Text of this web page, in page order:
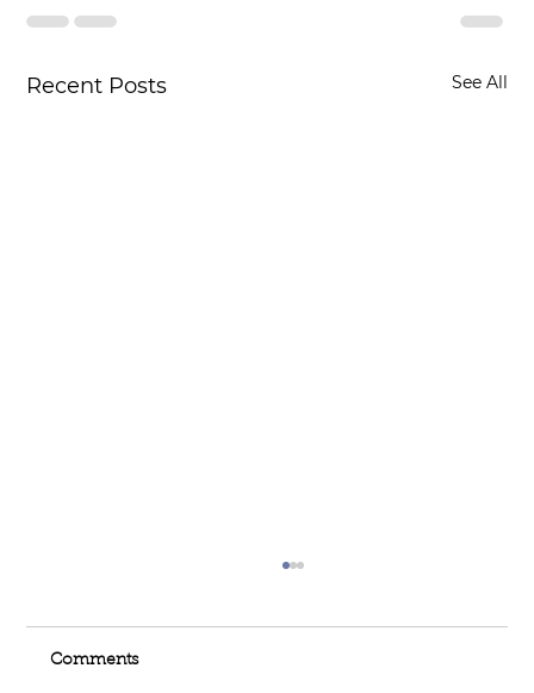
Recent Posts See All
Comments